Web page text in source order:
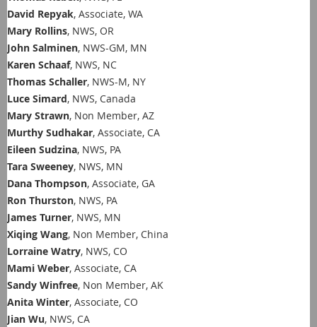
David Repyak, Associate, WA
Mary Rollins, NWS, OR
John Salminen, NWS-GM, MN
Karen Schaaf, NWS, NC
Thomas Schaller, NWS-M, NY
Luce Simard, NWS, Canada
Mary Strawn, Non Member, AZ
Murthy Sudhakar, Associate, CA
Eileen Sudzina, NWS, PA
Tara Sweeney, NWS, MN
Dana Thompson, Associate, GA
Ron Thurston, NWS, PA
James Turner, NWS, MN
Xiqing Wang, Non Member, China
Lorraine Watry, NWS, CO
Mami Weber, Associate, CA
Sandy Winfree, Non Member, AK
Anita Winter, Associate, CO
Jian Wu, NWS, CA